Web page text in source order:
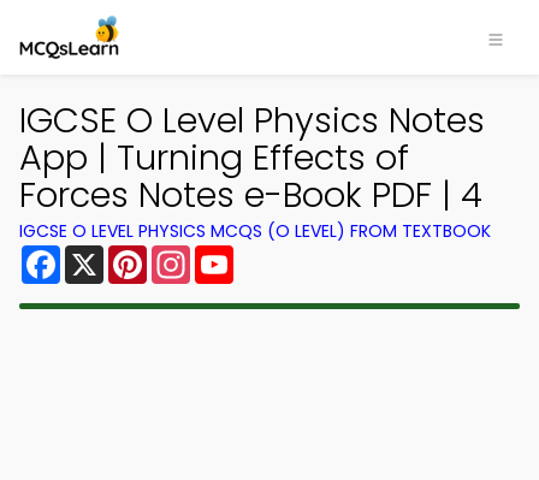
IGCSE O Level Physics Notes
App | Turning Effects of
Forces Notes e-Book PDF | 4
IGCSE O LEVEL PHYSICS MCQS (O LEVEL) FROM TEXTBOOK
Facebook
X PinterestInstagram